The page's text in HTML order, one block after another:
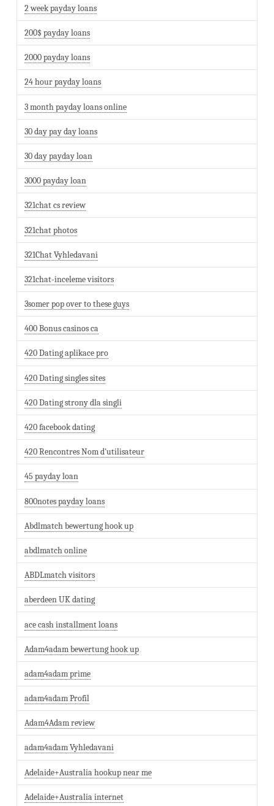
2 week payday loans
200$ payday loans
2000 payday loans
24 hour payday loans
3 month payday loans online
30 day pay day loans
30 day payday loan
3000 payday loan
321chat cs review
321chat photos
321Chat Vyhledavani
321chat-inceleme visitors
3somer pop over to these guys
400 Bonus casinos ca
420 Dating aplikace pro
420 Dating singles sites
420 Dating strony dla singli
420 facebook dating
420 Rencontres Nom d'utilisateur
45 payday loan
800notes payday loans
Abdlmatch bewertung hook up
abdlmatch online
ABDLmatch visitors
aberdeen UK dating
ace cash installment loans
Adam4adam bewertung hook up
adam4adam prime
adam4adam Profil
Adam4Adam review
adam4adam Vyhledavani
Adelaide+Australia hookup near me
Adelaide+Australia internet